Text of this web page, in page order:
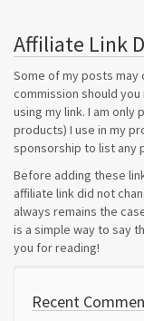
Affiliate Link
Some of my posts may
commission should
using my link. I am
products) I use in my
sponsorship to list any
Before adding these
affiliate link did not
always remains the
is a simple way to say
you for reading!
Recent